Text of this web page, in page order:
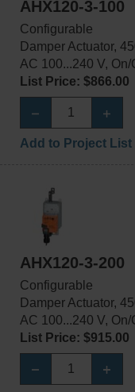
AHX120-3-100
Configurable
Damper Actuator,
AC 100...240 V,
List Price: $866.00
Add to Project List
AHX120-3-200
Configurable
Damper Actuator,
AC 100...240 V,
List Price: $915.00